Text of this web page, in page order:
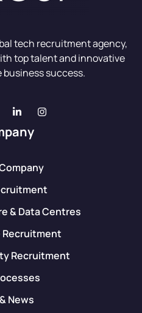
tech recruitment agency,
top talent and innovative
success.
& Data Centres
Recruitment
Recruitment
News